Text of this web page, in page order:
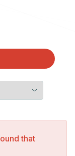
that